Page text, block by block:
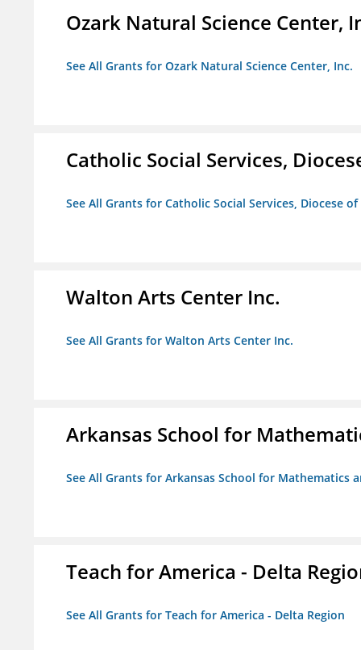
Ozark Natural Science Center,
See All Grants for Ozark Natural Science Center, Inc.
Catholic Social Services,
See All Grants for Catholic Social Services, Diocese
Walton Arts Center Inc.
See All Grants for Walton Arts Center Inc.
Arkansas School for
See All Grants for Arkansas School for Mathematics
Teach for America - Delta
See All Grants for Teach for America - Delta Region